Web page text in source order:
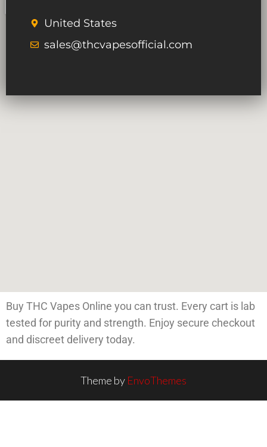
United States
sales@thcvapesofficial.com
Buy THC Vapes Online you can trust. Every cart is lab
tested for purity and strength. Enjoy secure checkout
and discreet delivery today.
Theme by EnvoThemes